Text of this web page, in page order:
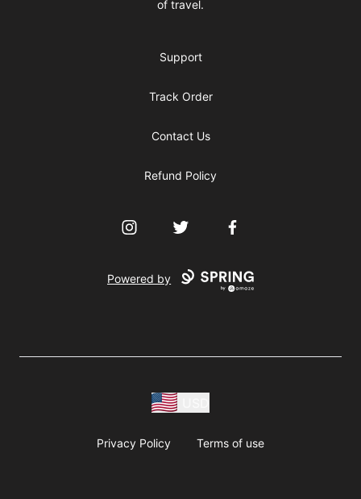
of travel.
Support
Track Order
Contact Us
Refund Policy
InstagramTwitter Facebook
Powered by
Privacy Policy Terms of use